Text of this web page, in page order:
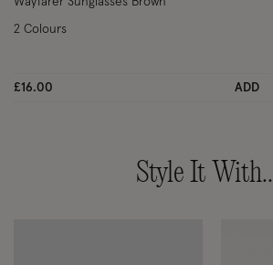
£16.00 ADD
2 Colours
Style It With..